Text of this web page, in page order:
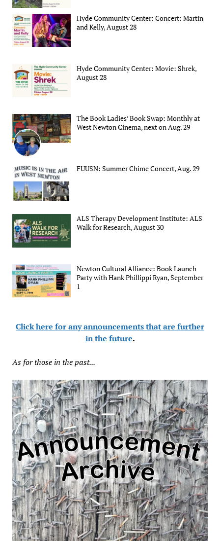
Hyde Community Center: Concert: Martin
and Kelly, August 28
Hyde Community Center: Movie: Shrek,
August 28
The Book Ladies’ Book Swap: Monthly at
West Newton Cinema, next on Aug. 29
FUUSN: Summer Chime Concert, Aug. 29
ALS Therapy Development Institute: ALS
Walk for Research, August 30
Newton Cultural Alliance: Book Launch
Party with Hank Phillippi Ryan, September
1
Click here for any announcements that are further
in the future.
As for those in the past...